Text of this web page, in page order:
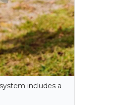
includes a